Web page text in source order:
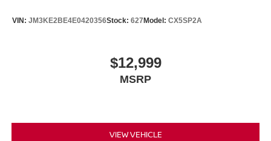
VIN: JM3KE2BE4E0420356Stock: 627 Model: CX5SP2A
$12,999
MSRP
VIEW VEHICLE